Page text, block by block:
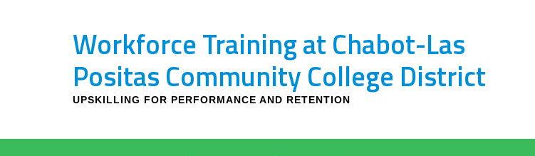
Workforce Training at Chabot-Las
Positas Community College District
UPSKILLING FOR PERFORMANCE AND RETENTION